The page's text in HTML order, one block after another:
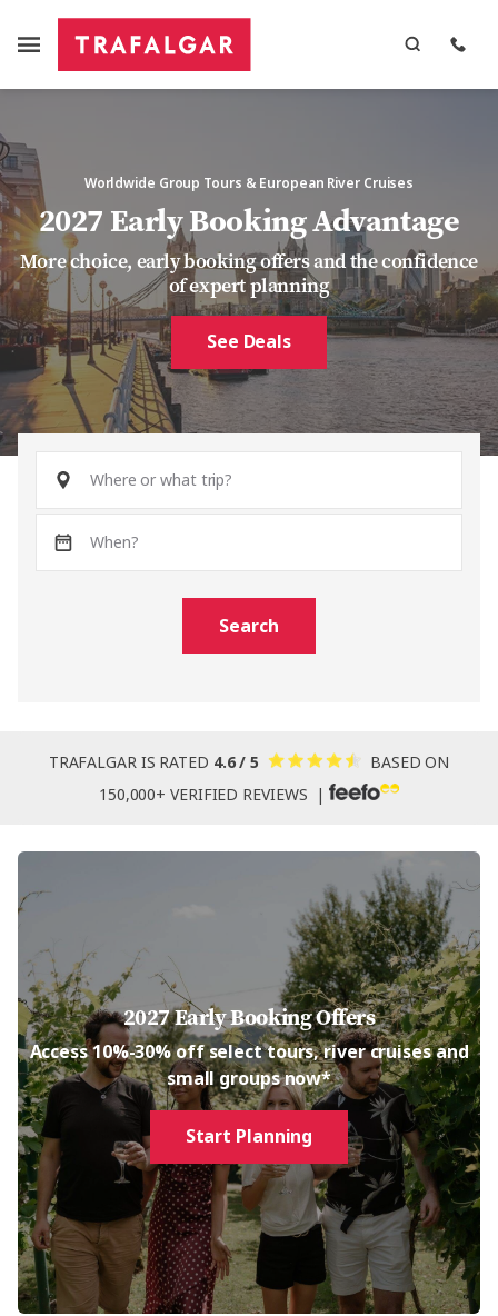
Worldwide Group Tours & European River Cruises
2027 Early Booking Advantage
More choice, early booking offers and the confidence
of expert planning
See Deals
Search
TRAFALGAR IS RATED 4.6 / 5
BASED ON
150,000+ VERIFIED REVIEWS |
2027 Early Booking Offers
Access 10%-30% off select tours, river cruises and
small groups now*
Start Planning